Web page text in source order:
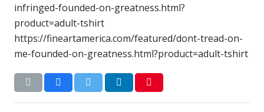
infringed-founded-on-greatness.html?
product=adult-tshirt
https://fineartamerica.com/featured/dont-tread-on-
me-founded-on-greatness.html?product=adult-tshirt